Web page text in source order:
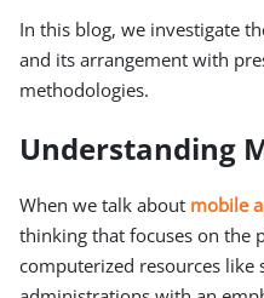
In this blog, we investigate
and its arrangement with
methodologies.
Understanding
When we talk about mobile
thinking that focuses on the
computerized resources like